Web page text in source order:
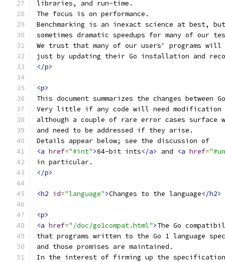
libraries, and run-time.
The focus is on performance.
Benchmarking is an inexact science at best,
sometimes dramatic speedups for many of our
We trust that many of our users' programs will
just by updating their Go installation and
</p>
<p>
This document summarizes the changes between
Very little if any code will need modification
although a couple of rare error cases surface
and need to be addressed if they arise.
Details appear below; see the discussion of
<a href="#int">64-bit ints</a> and <a href=
in particular.
</p>
<h2 id="language">Changes to the language</h2>
<p>
<a href="/doc/go1compat.html">The Go
that programs written to the Go 1 language
and those promises are maintained.
In the interest of firming up the